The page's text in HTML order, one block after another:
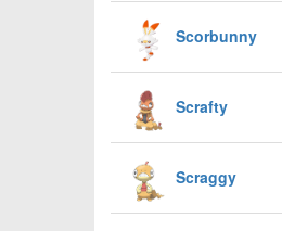
Scorbunny
Scrafty
Scraggy